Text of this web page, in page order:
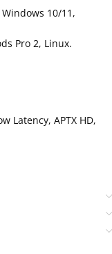
Windows 10/11,
Pro 2, Linux.
Latency, APTX HD,